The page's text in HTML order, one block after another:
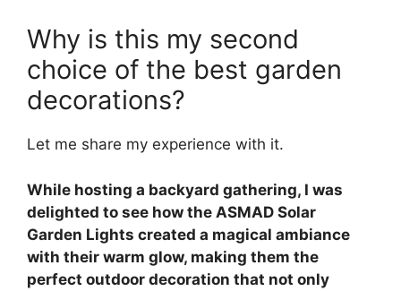
Why is this my second
choice of the best garden
decorations?
Let me share my experience with it.
While hosting a backyard gathering, I was
delighted to see how the ASMAD Solar
Garden Lights created a magical ambiance
with their warm glow, making them the
perfect outdoor decoration that not only